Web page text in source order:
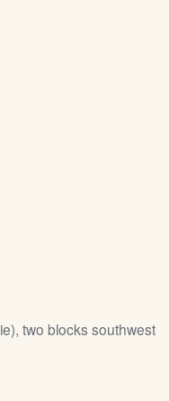
two blocks southwest